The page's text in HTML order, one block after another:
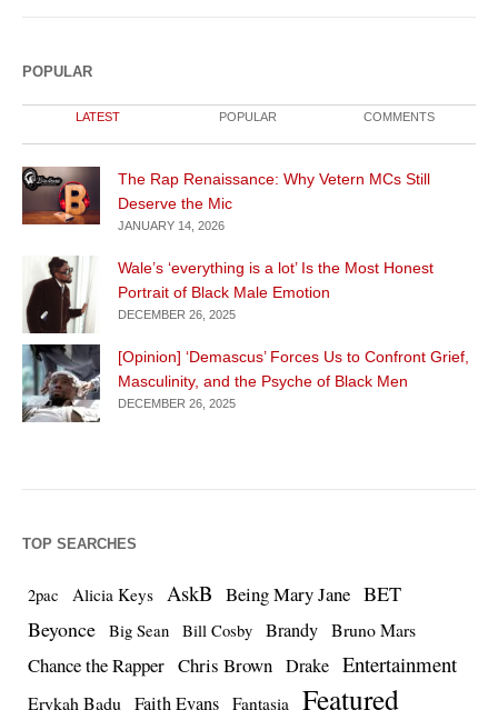
POPULAR
LATEST POPULAR COMMENTS
The Rap Renaissance: Why Vetern MCs Still
Deserve the Mic
JANUARY 14, 2026
Wale’s ‘everything is a lot’ Is the Most Honest
Portrait of Black Male Emotion
DECEMBER 26, 2025
[Opinion] ‘Demascus’ Forces Us to Confront Grief,
Masculinity, and the Psyche of Black Men
DECEMBER 26, 2025
TOP SEARCHES
2pac Alicia Keys AskB Being Mary Jane BET
Beyonce
Big Sean Bill Cosby Brandy Bruno Mars
Chance the Rapper Chris Brown Drake Entertainment
Erykah Badu Faith Evans Fantasia Featured